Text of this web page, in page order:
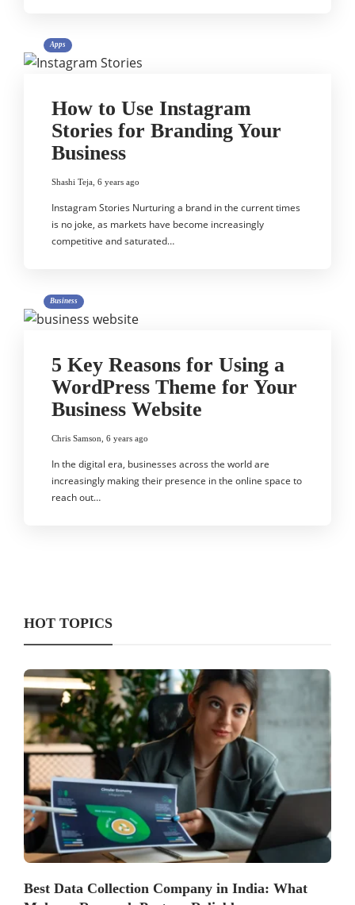
Apps
How to Use Instagram
Stories for Branding Your
Business
Shashi Teja 6 years ago
Instagram Stories Nurturing a brand in the current times
is no joke, as markets have become increasingly
competitive and saturated…
Business
5 Key Reasons for Using a
WordPress Theme for Your
Business Website
Chris Samson 6 years ago
In the digital era, businesses across the world are
increasingly making their presence in the online space to
reach out…
HOT TOPICS
Best Data Collection Company in India: What